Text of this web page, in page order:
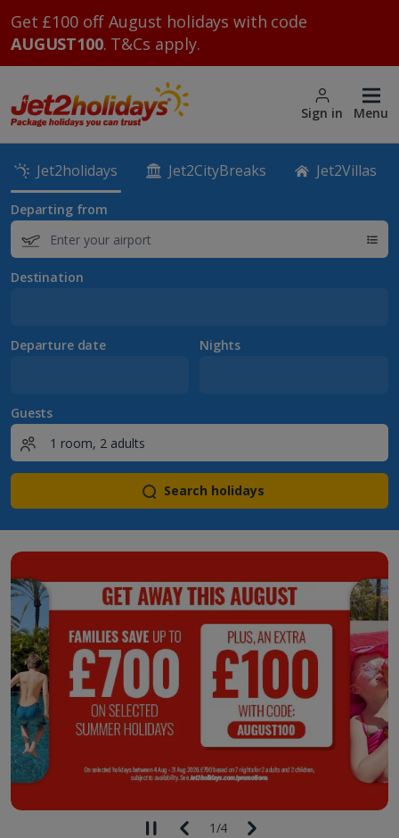
Get £100 off August holidays with code
AUGUST100. T&Cs apply.
Sign in Menu
Jet2holidays Jet2CityBreaks Jet2Villas
Departing from
Destination
Departure date Nights
Guests
Search holidays
1/4